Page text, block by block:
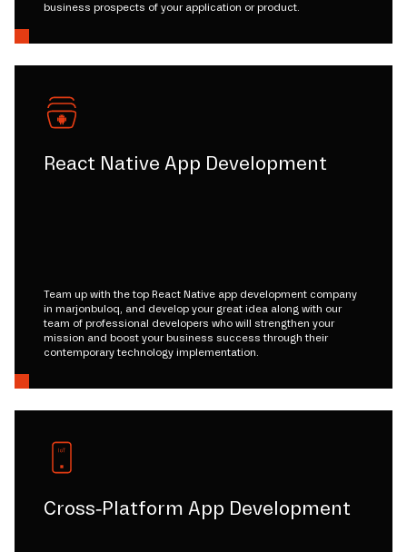
business prospects of your application or product.
React Native App Development
Team up with the top React Native app development company
in marjonbuloq, and develop your great idea along with our
team of professional developers who will strengthen your
mission and boost your business success through their
contemporary technology implementation.
Cross-Platform App Development